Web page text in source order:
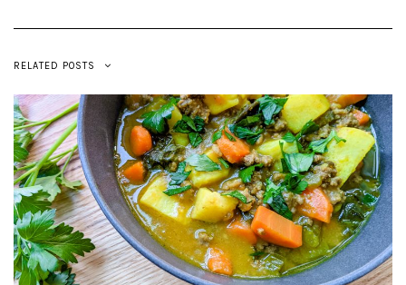
RELATED POSTS